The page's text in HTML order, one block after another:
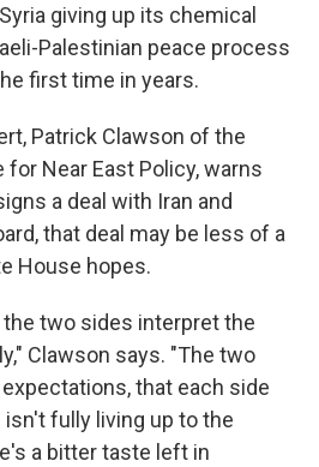
giving up its chemical
Palestinian peace process
first time in years.
Patrick Clawson of the
Near East Policy, warns
a deal with Iran and
that deal may be less of a
House hopes.
two sides interpret the
Clawson says. "The two
that each side
fully living up to the
a bitter taste left in